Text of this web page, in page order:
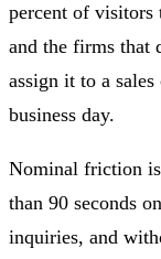
percent of visitors
and the firms that
assign it to a
business day.
Nominal friction is
than 90 seconds
inquiries, and